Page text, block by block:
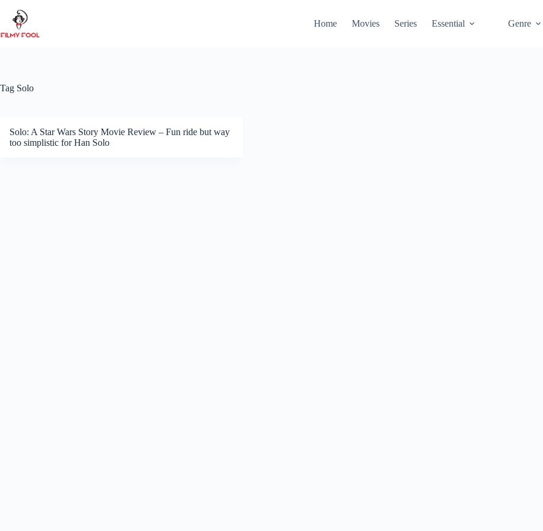
content
Home Movies Series Essential Genre
Tag Solo
Solo: A Star Wars Story Movie Review – Fun ride but way
too simplistic for Han Solo